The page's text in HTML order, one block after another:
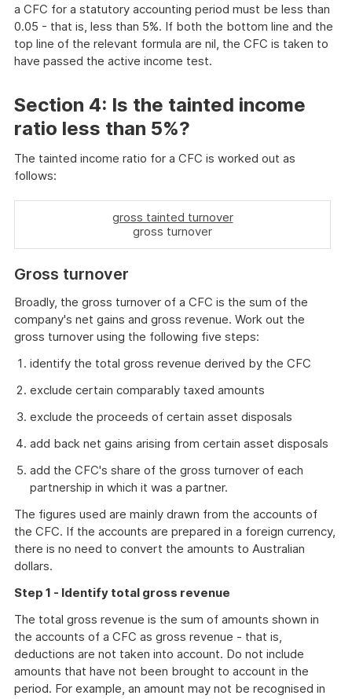
a CFC for a statutory accounting period must be less than
0.05 - that is, less than 5%. If both the bottom line and the
top line of the relevant formula are nil, the CFC is taken to
have passed the active income test.
Section 4: Is the tainted income
ratio less than 5%?
The tainted income ratio for a CFC is worked out as
follows:
gross tainted turnover
gross turnover
Gross turnover
Broadly, the gross turnover of a CFC is the sum of the
company's net gains and gross revenue. Work out the
gross turnover using the following five steps:
identify the total gross revenue derived by the CFC
exclude certain comparably taxed amounts
exclude the proceeds of certain asset disposals
add back net gains arising from certain asset disposals
add the CFC's share of the gross turnover of each
partnership in which it was a partner.
The figures used are mainly drawn from the accounts of
the CFC. If the accounts are prepared in a foreign currency,
there is no need to convert the amounts to Australian
dollars.
Step 1 - Identify total gross revenue
The total gross revenue is the sum of amounts shown in
the accounts of a CFC as gross revenue - that is,
deductions are not taken into account. Do not include
amounts that have not been brought to account in the
period. For example, an amount may not be recognised in